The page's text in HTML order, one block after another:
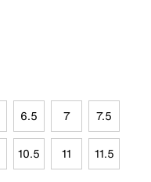
6.5 7 7.5
10.5 11 11.5